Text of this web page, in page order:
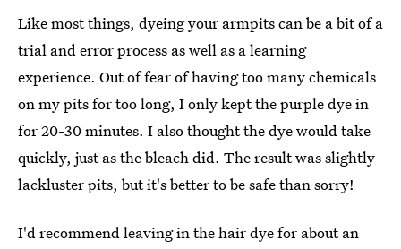
Like most things, dyeing your armpits can be a bit of a
trial and error process as well as a learning
experience. Out of fear of having too many chemicals
on my pits for too long, I only kept the purple dye in
for 20-30 minutes. I also thought the dye would take
quickly, just as the bleach did. The result was slightly
lackluster pits, but it's better to be safe than sorry!
I'd recommend leaving in the hair dye for about an